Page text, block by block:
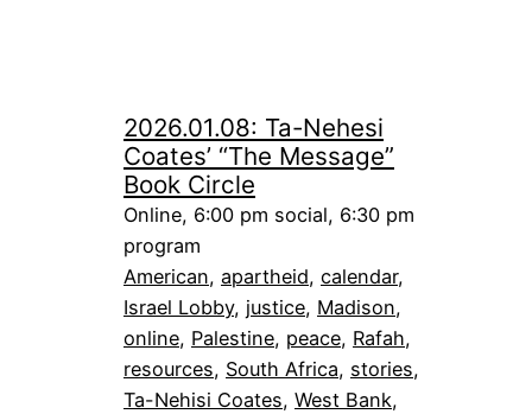
2026.01.08: Ta-Nehesi
Coates’ “The Message”
Book Circle
Online, 6:00 pm social, 6:30 pm
program
American, apartheid, calendar
Israel Lobby, justice, Madison
online, Palestine, peace, Rafah
resources, South Africa, stories
Ta-Nehisi Coates, West Bank